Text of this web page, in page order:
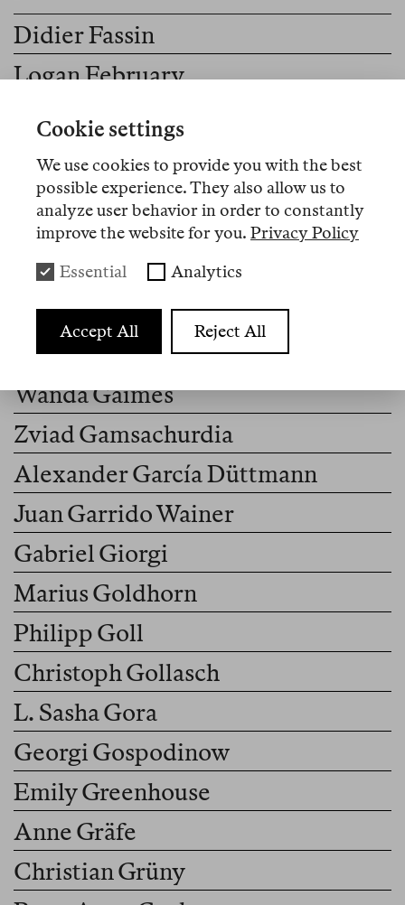
Didier Fassin
Logan February
Deborah Feldman
Philipp Felsch
Lena Fiedler
Leandros Fischer
Julia Friese
Florian Fuchs
Wanda Gaimes
Zviad Gamsachurdia
Alexander García Düttmann
Juan Garrido Wainer
Gabriel Giorgi
Marius Goldhorn
Philipp Goll
Christoph Gollasch
L. Sasha Gora
Georgi Gospodinow
Emily Greenhouse
Anne Gräfe
Christian Grüny
Cookie settings
We use cookies to provide you with the best
possible experience. They also allow us to
analyze user behavior in order to constantly
improve the website for you. Privacy Policy
Essential Analytics
Accept All Reject All